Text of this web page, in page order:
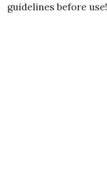
guidelines before use!